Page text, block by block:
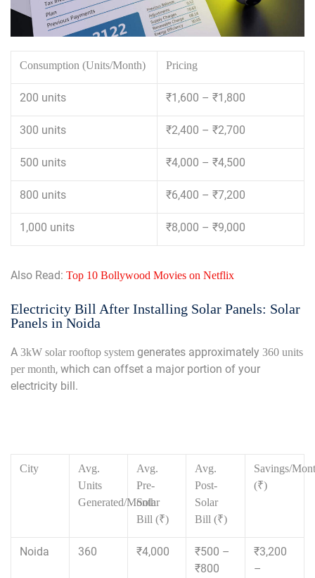
Consumption (Units/Month) Pricing
200 units ₹1,600 – ₹1,800
300 units ₹2,400 – ₹2,700
500 units ₹4,000 – ₹4,500
800 units ₹6,400 – ₹7,200
1,000 units ₹8,000 – ₹9,000
Also Read: Top 10 Bollywood Movies on Netflix
Electricity Bill After Installing Solar Panels: Solar
Panels in Noida
A 3kW solar rooftop system generates approximately 360 units
per month, which can offset a major portion of your
electricity bill.
City
Avg.
Units
Generated/Month
Avg.
Pre-
Solar
Bill (₹)
Avg.
Post-
Solar
Bill (₹)
Savings/
(₹)
Noida 360 ₹4,000
₹500 –
₹800
₹3,200
–